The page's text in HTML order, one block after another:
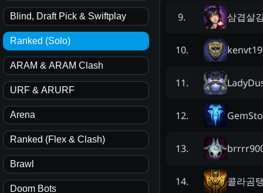
Blind, Draft Pick & Swiftplay
Ranked (Solo)
ARAM & ARAM Clash
URF & ARURF
Arena
Ranked (Flex & Clash)
Brawl
Doom Bots
9. 삼겹살
10.
11.
12.
13.
14. 콜라곰